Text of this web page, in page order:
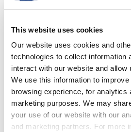
This website uses cookies
Our website uses cookies and
technologies to collect information
interact with our website and allow
We use this information to
browsing experience, for analytics
marketing purposes. We may
your use of our website with our
and marketing partners. For more
Make simple syrup: In a
medium heat, combine sugar
until dissolved. (Do not boil.)
cool.
Make berry purée: In a small
blackberries with
berries through mesh sieve
Combine: In a large pitcher